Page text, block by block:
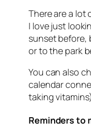
There are a lot
I lovejust
sunset before,
or to the park
You can also
calendar
taking
Reminders to